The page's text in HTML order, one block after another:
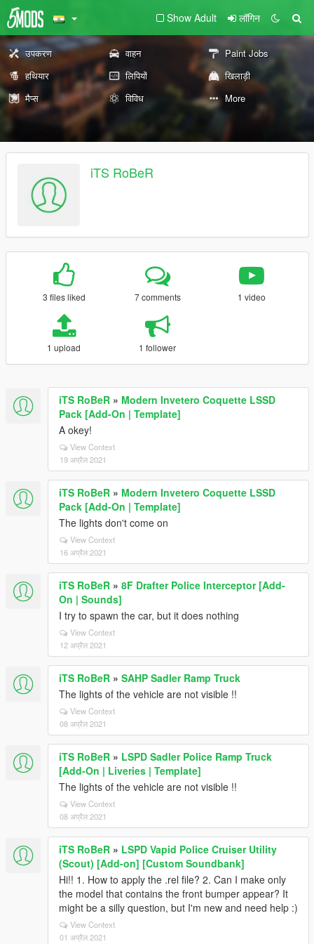
Show Adult लॉगिन
उपकरण वाहन
Paint Jobs
हथियार
लिपियों
खिलाड़ी
मैप्स
विविध More
iTS RoBeR
3 files liked 7 comments 1 video
1 upload 1 follower
iTS RoBeR » Modern Invetero Coquette LSSD
Pack [Add-On | Template]
A okey!
View Context
19 अप्रैल 2021
iTS RoBeR » Modern Invetero Coquette LSSD
Pack [Add-On | Template]
The lights don't come on
View Context
16 अप्रैल 2021
iTS RoBeR » 8F Drafter Police Interceptor [Add-
On | Sounds]
I try to spawn the car, but it does nothing
View Context
12 अप्रैल 2021
iTS RoBeR » SAHP Sadler Ramp Truck
The lights of the vehicle are not visible !!
View Context
08 अप्रैल 2021
iTS RoBeR » LSPD Sadler Police Ramp Truck
[Add-On | Liveries | Template]
The lights of the vehicle are not visible !!
View Context
08 अप्रैल 2021
iTS RoBeR » LSPD Vapid Police Cruiser Utility
(Scout) [Add-on] [Custom Soundbank]
Hi!! 1. How to apply the .rel file? 2. Can I make only
the model that contains the front bumper appear? It
might be a silly question, but I'm new and need help :)
View Context
01 अप्रैल 2021